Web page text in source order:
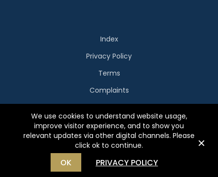
Index
Privacy Policy
Terms
Complaints
Copyright Holidays Beckon
Website byWOOF Media
We use cookies to understand website usage,
improve visitor experience, and to show you
relevant updates via other digital channels. Please
click ok to continue.
OK PRIVACY POLICY